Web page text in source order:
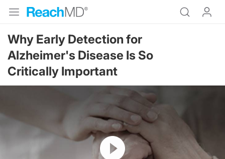
Why Early Detection for
Alzheimer's Disease Is So
Critically Important
Resume